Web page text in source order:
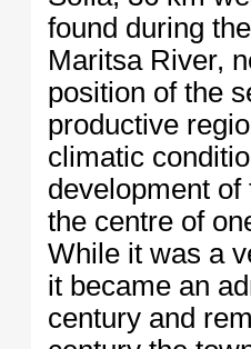
found during
Maritsa River,
position of the
productive
climatic
development
the centre of
While it was a
it became an
century and